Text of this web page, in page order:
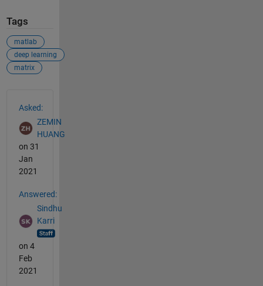
Tags
matlab
deep learning
matrix
Asked:
ZEMIN
HUANG
on 31
Jan
2021
Answered:
Sindhu
Karri
on 4
Feb
2021